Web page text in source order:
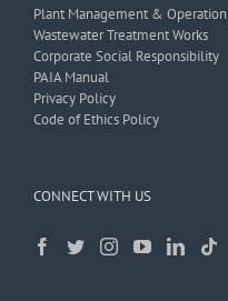
Plant Management & Operation
Wastewater Treatment Works
Corporate Social Responsibility
PAIA Manual
Privacy Policy
Code of Ethics Policy
CONNECT WITH US